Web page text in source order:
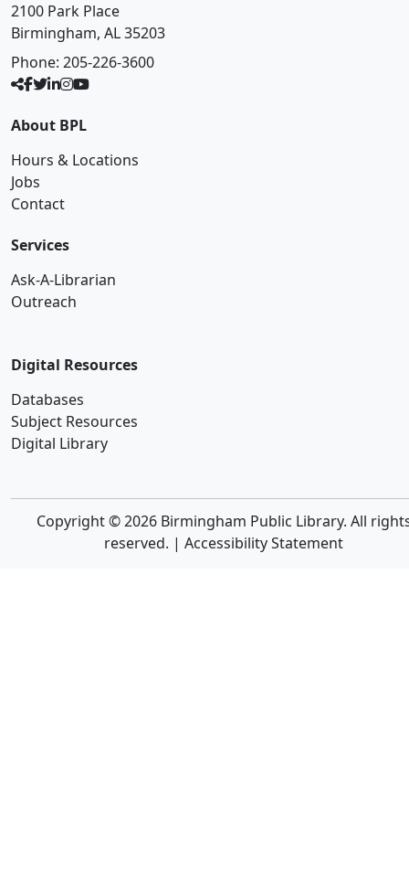
2100 Park Place
Birmingham, AL 35203
Phone: 205-226-3600
About BPL
Hours & Locations
Jobs
Contact
Services
Ask-A-Librarian
Outreach
Digital Resources
Databases
Subject Resources
Digital Library
Copyright © 2026 Birmingham Public Library. All
reserved. | Accessibility Statement